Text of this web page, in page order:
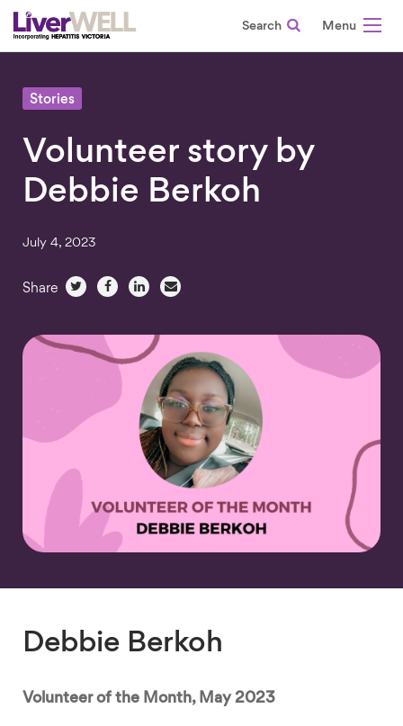
Search
Stories
Volunteer story by
Debbie Berkoh
July 4, 2023
Share
Debbie Berkoh
Volunteer of the Month, May 2023